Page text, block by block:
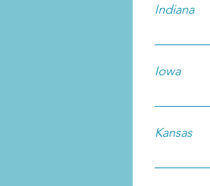
Indiana
Iowa
Kansas